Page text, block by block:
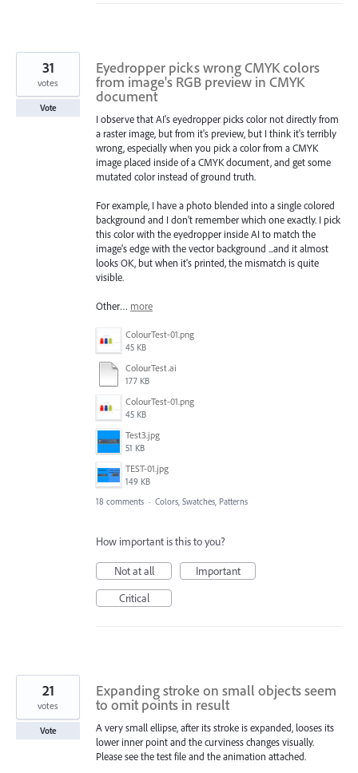
Eyedropper picks wrong CMYK colors
from image's RGB preview in CMYK
document
I observe that AI's eyedropper picks color not directly from
a raster image, but from it's preview, but I think it's terribly
wrong, especially when you pick a color from a CMYK
image placed inside of a CMYK document, and get some
mutated color instead of ground truth.
For example, I have a photo blended into a single colored
background and I don't remember which one exactly. I pick
this color with the eyedropper inside AI to match the
image’s edge with the vector background ...and it almost
looks OK, but when it's printed, the mismatch is quite
visible.
Other… more
ColourTest-01.png
45 KB
ColourTest.ai
177 KB
ColourTest-01.png
45 KB
Test3.jpg
51 KB
TEST-01.jpg
149 KB
31
votes
Vote
18 comments · Colors, Swatches, Patterns
How important is this to you?
Not at all
Important
Critical
Expanding stroke on small objects seem
to omit points in result
A very small ellipse, after its stroke is expanded, looses its
lower inner point and the curviness changes visually.
Please see the test file and the animation attached.
21
votes
Vote